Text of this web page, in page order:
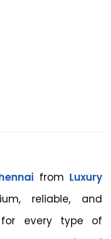
from Luxury
reliable, and
for every type of